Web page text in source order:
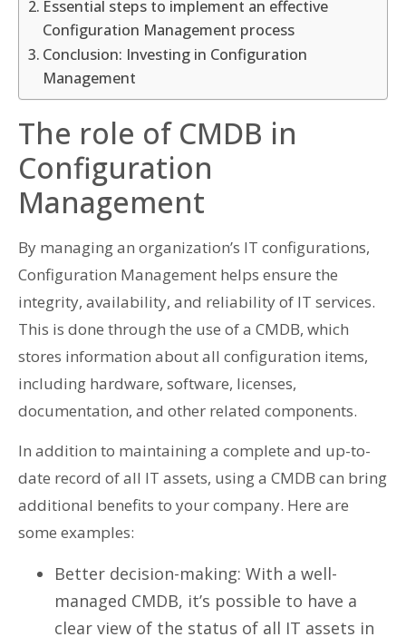
Essential steps to implement an effective
Configuration Management process
Conclusion: Investing in Configuration
Management
The role of CMDB in
Configuration
Management
By managing an organization’s IT configurations,
Configuration Management helps ensure the
integrity, availability, and reliability of IT services.
This is done through the use of a CMDB, which
stores information about all configuration items,
including hardware, software, licenses,
documentation, and other related components.
In addition to maintaining a complete and up-to-
date record of all IT assets, using a CMDB can bring
additional benefits to your company. Here are
some examples:
Better decision-making: With a well-
managed CMDB, it’s possible to have a
clear view of the status of all IT assets in